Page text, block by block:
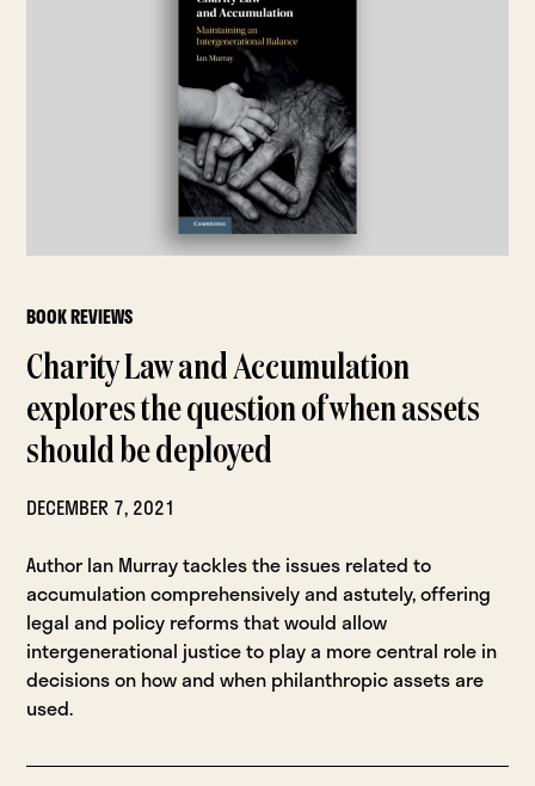
BOOK REVIEWS
Charity Law and Accumulation
explores the question of when assets
should be deployed
DECEMBER 7, 2021
Author Ian Murray tackles the issues related to
accumulation comprehensively and astutely, offering
legal and policy reforms that would allow
intergenerational justice to play a more central role in
decisions on how and when philanthropic assets are
used.